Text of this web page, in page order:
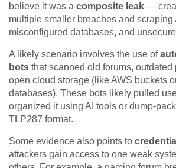
believe it was a composite leak —
multiple smaller breaches and scraping
misconfigured databases, and
A likely scenario involves the use of
bots that scanned old forums, outdated
open cloud storage (like AWS buckets
databases). These bots likely pulled
organized it using AI tools or dump-
TLP287 format.
Some evidence also points to
attackers gain access to one weak